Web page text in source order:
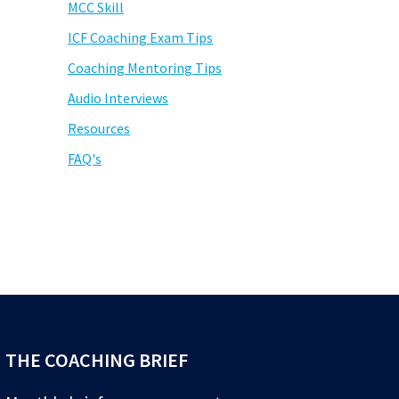
MCC Skill
ICF Coaching Exam Tips
Coaching Mentoring Tips
Audio Interviews
Resources
FAQ's
THE COACHING BRIEF